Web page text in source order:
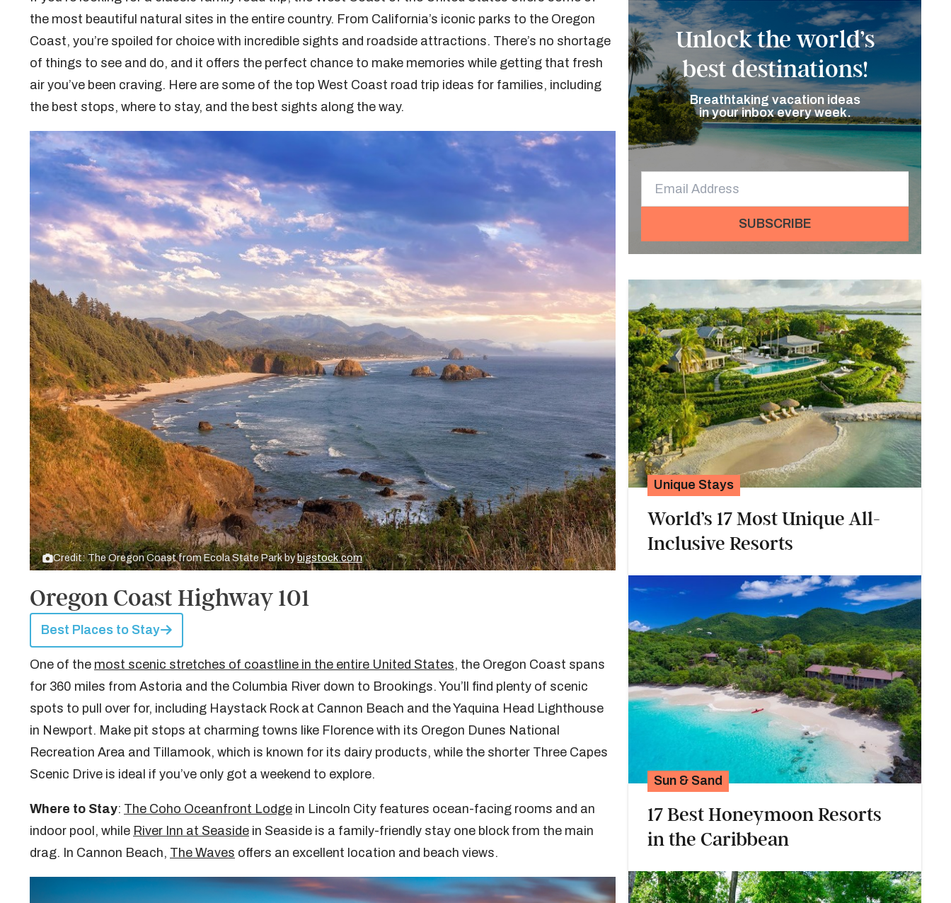
the most beautiful natural sites in the entire country. From California’s iconic parks to the Oregon
Coast, you’re spoiled for choice with incredible sights and roadside attractions. There’s no shortage
of things to see and do, and it offers the perfect chance to make memories while getting that fresh
air you’ve been craving. Here are some of the top West Coast road trip ideas for families, including
the best stops, where to stay, and the best sights along the way.
Credit: The Oregon Coast from Ecola State Park bybigstock.com
Oregon Coast Highway 101
Best Places to Stay
One of the most scenic stretches of coastline in the entire United States, the Oregon Coast spans
for 360 miles from Astoria and the Columbia River down to Brookings. You’ll find plenty of scenic
spots to pull over for, including Haystack Rock at Cannon Beach and the Yaquina Head Lighthouse
in Newport. Make pit stops at charming towns like Florence with its Oregon Dunes National
Recreation Area and Tillamook, which is known for its dairy products, while the shorter Three Capes
Scenic Drive is ideal if you’ve only got a weekend to explore.
Where to Stay: The Coho Oceanfront Lodge in Lincoln City features ocean-facing rooms and an
indoor pool, while River Inn at Seaside in Seaside is a family-friendly stay one block from the main
drag. In Cannon Beach, The Waves offers an excellent location and beach views.
Unlock the world’s
best destinations!
Breathtaking vacation ideas
in your inbox every week.
SUBSCRIBE
Unique Stays
World’s 17 Most Unique All-
Inclusive Resorts
Sun & Sand
17 Best Honeymoon Resorts
in the Caribbean